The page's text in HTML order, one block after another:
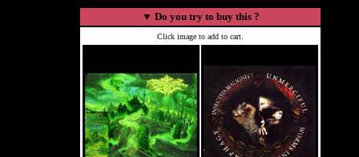
▼ Do you try to buy this ?
Click image to add to cart.